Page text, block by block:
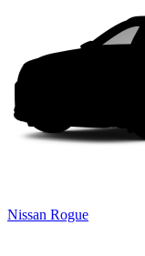
Nissan Rogue